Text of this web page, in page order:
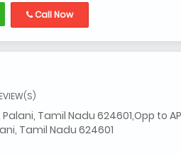
Call Now
Tamil Nadu 624601,Opp to
Tamil Nadu 624601